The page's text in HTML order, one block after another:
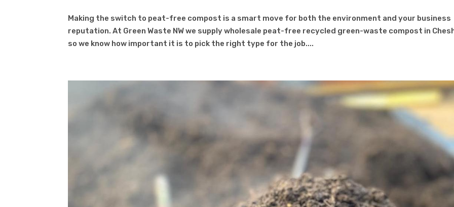
Making the switch to peat-free compost is a smart move for both the environment and your business
reputation. At Green Waste NW we supply wholesale peat-free recycled green-waste compost in
so we know how important it is to pick the right type for the job....